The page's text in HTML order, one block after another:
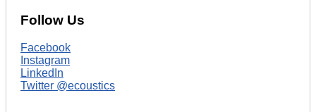
Follow Us
Facebook
Instagram
LinkedIn
Twitter @ecoustics